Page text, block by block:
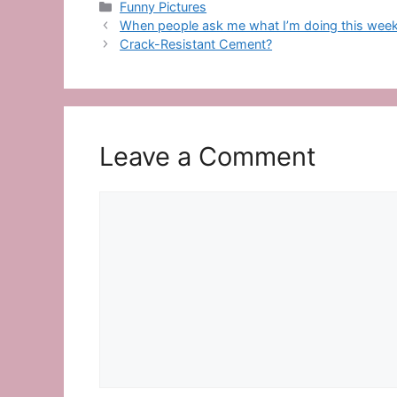
Categories
Funny Pictures
When people ask me what I’m doing this
Crack-Resistant Cement?
Leave a Comment